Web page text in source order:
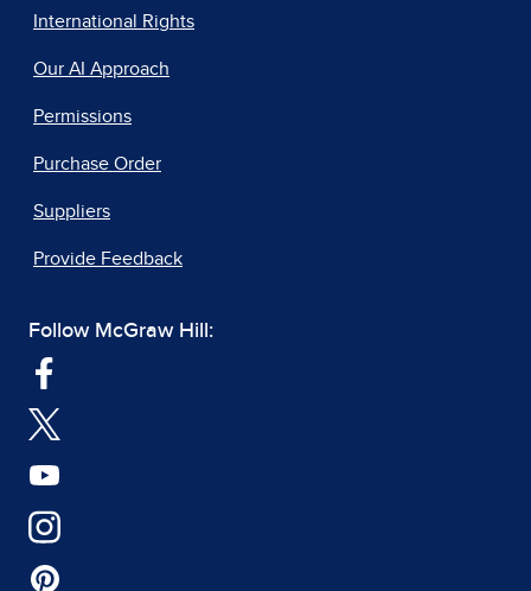
International Rights
Our AI Approach
Permissions
Purchase Order
Suppliers
Provide Feedback
Follow McGraw Hill: